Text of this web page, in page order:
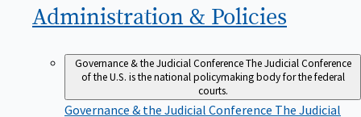
Administration & Policies
Governance & the Judicial ConferenceThe Judicial Conference
of the U.S. is the national policymaking body for the federal
courts.
Governance & the Judicial Conference The Judicial